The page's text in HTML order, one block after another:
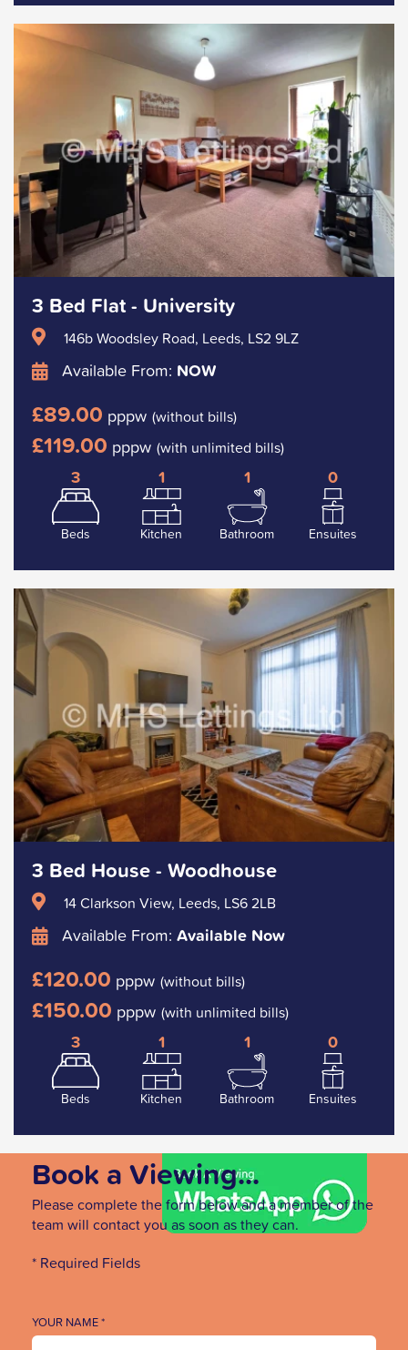
3 Bed Flat - University
146b Woodsley Road, Leeds, LS2 9LZ
Available From: NOW
£89.00 pppw (without bills)
£119.00 pppw (with unlimited bills)
3
Beds
1
Kitchen
1
Bathroom
0
Ensuites
3 Bed House - Woodhouse
14 Clarkson View, Leeds, LS6 2LB
Available From: Available Now
£120.00 pppw (without bills)
£150.00 pppw (with unlimited bills)
3
Beds
1
Kitchen
1
Bathroom
0
Ensuites
Book a Viewing...
Please complete the form below and a member of the
team will contact you as soon as they can.
* Required Fields
YOUR NAME *